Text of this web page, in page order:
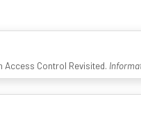
Access Control Revisited.